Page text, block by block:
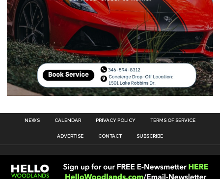
NEWS CALENDAR PRIVACY POLICY TERMS OF SERVICE
ADVERTISE CONTACT SUBSCRIBE